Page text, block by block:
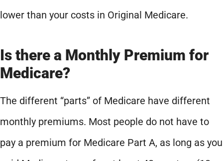
lower than your costs in Original Medicare.
Is there a Monthly Premium for
Medicare?
The different “parts” of Medicare have different
monthly premiums. Most people do not have to
pay a premium for Medicare Part A, as long as you